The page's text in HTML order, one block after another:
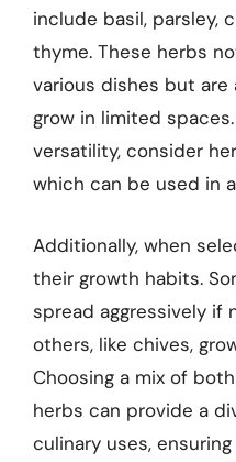
include basil, parsley,
thyme. These herbs
various dishes but
grow in limited
versatility, consider
which can be used in
Additionally, when
their growth habits.
spread aggressively if
others, like chives,
Choosing a mix of
herbs can provide a
culinary uses,